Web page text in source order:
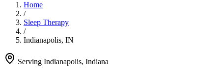
Home
/
Sleep Therapy
/
Indianapolis, IN
Serving Indianapolis, Indiana